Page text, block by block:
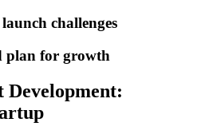
challenges
plan for growth
Development: